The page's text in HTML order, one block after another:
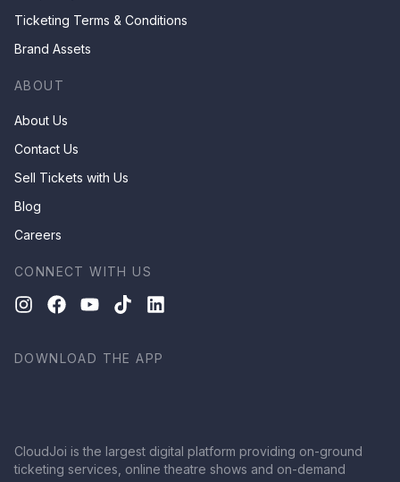
Ticketing Terms & Conditions
Brand Assets
ABOUT
About Us
Contact Us
Sell Tickets with Us
Blog
Careers
CONNECT WITH US
DOWNLOAD THE APP
CloudJoi is the largest digital platform providing on-ground
ticketing services, online theatre shows and on-demand